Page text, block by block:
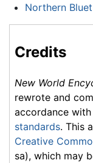
Northern Bluet
Credits
New World
rewrote and
accordance with
standards. This
Creative
sa), which may